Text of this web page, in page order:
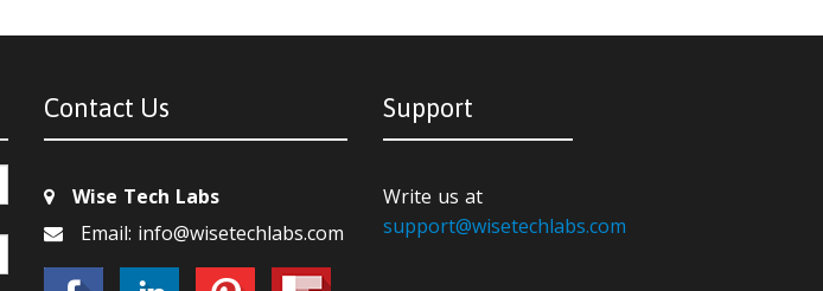
Contact Us
Wise Tech Labs
Email: info@wisetechlabs.com
Support
Write us at
support@wisetechlabs.com